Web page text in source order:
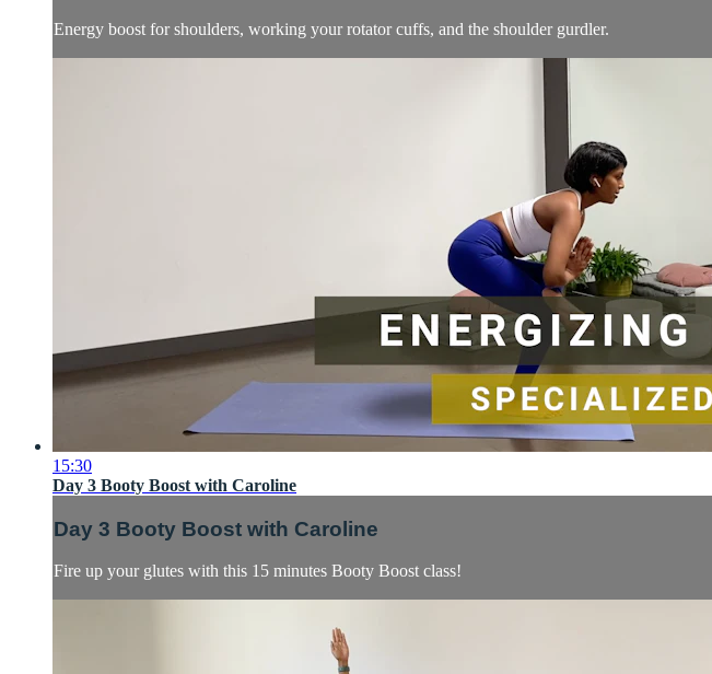
Energy boost for shoulders, working your rotator cuffs, and the shoulder gurdler.
15:30
Day 3 Booty Boost with Caroline
Day 3 Booty Boost with Caroline
Fire up your glutes with this 15 minutes Booty Boost class!